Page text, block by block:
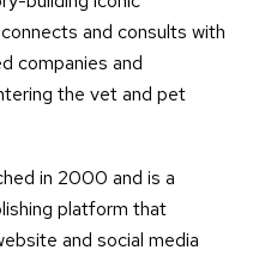
and consults with
companies and
the vet and pet
in 2000 and is a
platform that
and social media